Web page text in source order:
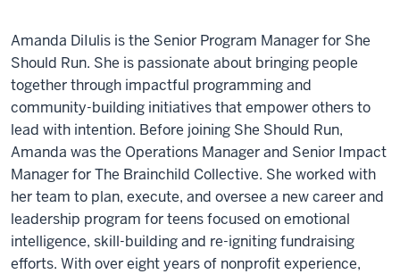
Amanda DiIulis is the Senior Program Manager for She
Should Run. She is passionate about bringing people
together through impactful programming and
community-building initiatives that empower others to
lead with intention. Before joining She Should Run,
Amanda was the Operations Manager and Senior Impact
Manager for The Brainchild Collective. She worked with
her team to plan, execute, and oversee a new career and
leadership program for teens focused on emotional
intelligence, skill-building and re-igniting fundraising
efforts. With over eight years of nonprofit experience,